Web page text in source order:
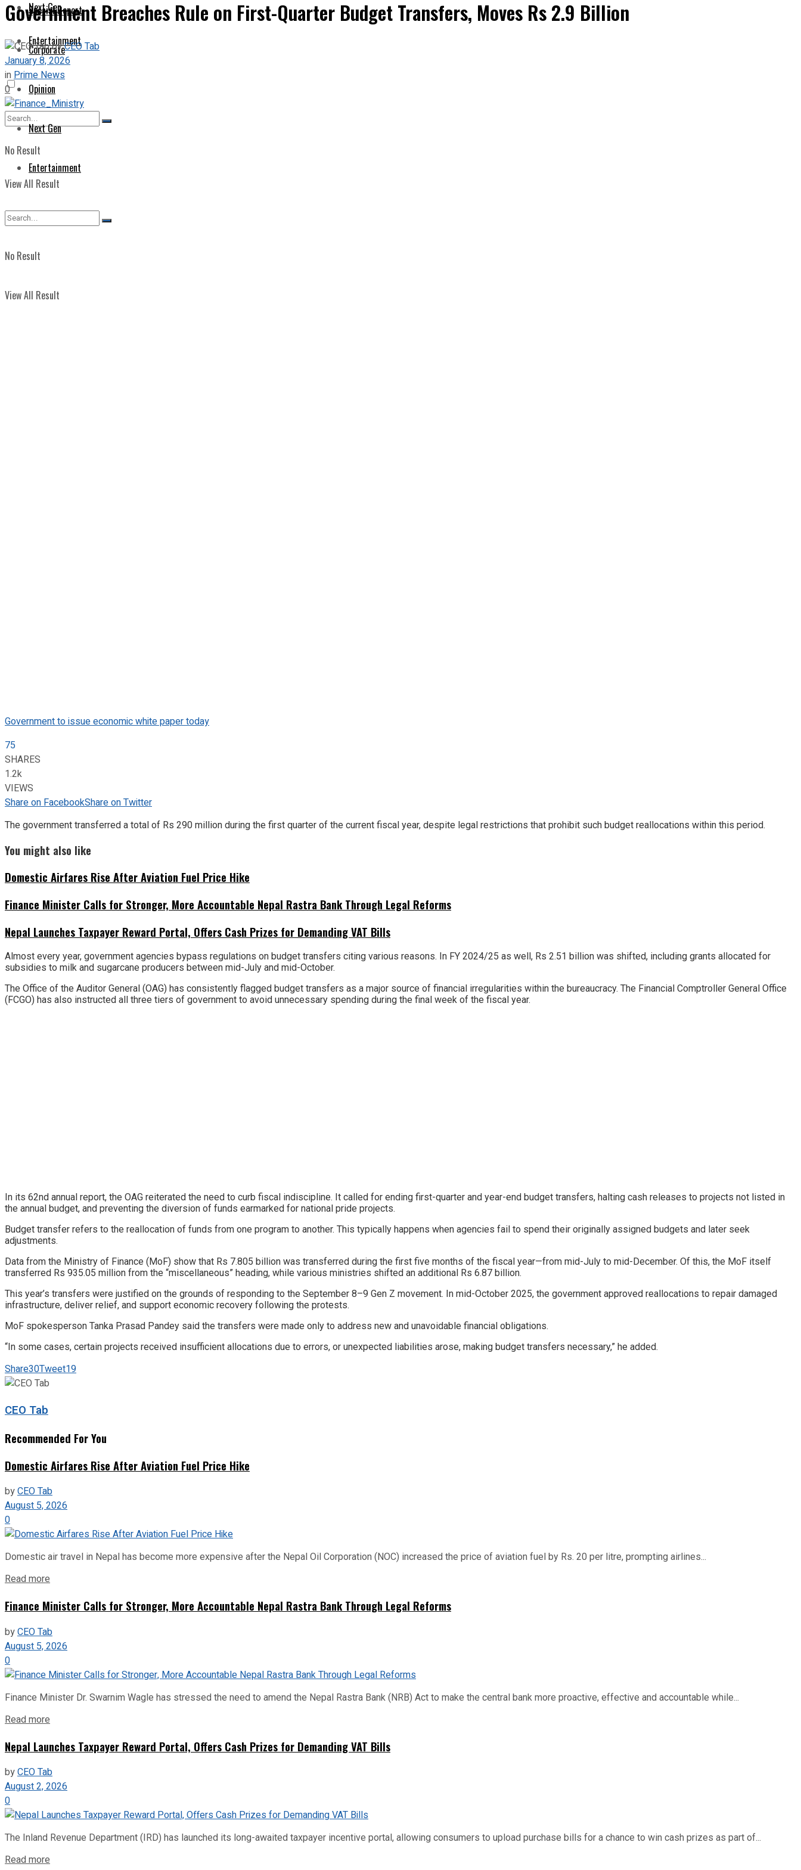
Next Gen
Entertainment
No Result
View All Result
Special Report
Corporate
Opinion
Next Gen
Entertainment
No Result
View All Result
Government Breaches Rule on First-Quarter Budget Transfers, Moves Rs 2.9 Billion
byCEO Tab
January 8, 2026
inPrime News
0
Government to issue economic white paper today
75
SHARES
1.2k
VIEWS
Share on FacebookShare on Twitter
The government transferred a total of Rs 290 million during the first quarter of the current fiscal year, despite legal restrictions that prohibit such budget reallocations within this period.
You might also like
Domestic Airfares Rise After Aviation Fuel Price Hike
Finance Minister Calls for Stronger, More Accountable Nepal Rastra Bank Through Legal Reforms
Nepal Launches Taxpayer Reward Portal, Offers Cash Prizes for Demanding VAT Bills
Almost every year, government agencies bypass regulations on budget transfers citing various reasons. In FY 2024/25 as well, Rs 2.51 billion was shifted, including grants allocated for
subsidies to milk and sugarcane producers between mid-July and mid-October.
The Office of the Auditor General (OAG) has consistently flagged budget transfers as a major source of financial irregularities within the bureaucracy. The Financial Comptroller General Office
(FCGO) has also instructed all three tiers of government to avoid unnecessary spending during the final week of the fiscal year.
In its 62nd annual report, the OAG reiterated the need to curb fiscal indiscipline. It called for ending first-quarter and year-end budget transfers, halting cash releases to projects not listed in
the annual budget, and preventing the diversion of funds earmarked for national pride projects.
Budget transfer refers to the reallocation of funds from one program to another. This typically happens when agencies fail to spend their originally assigned budgets and later seek
adjustments.
Data from the Ministry of Finance (MoF) show that Rs 7.805 billion was transferred during the first five months of the fiscal year—from mid-July to mid-December. Of this, the MoF itself
transferred Rs 935.05 million from the “miscellaneous” heading, while various ministries shifted an additional Rs 6.87 billion.
This year’s transfers were justified on the grounds of responding to the September 8–9 Gen Z movement. In mid-October 2025, the government approved reallocations to repair damaged
infrastructure, deliver relief, and support economic recovery following the protests.
MoF spokesperson Tanka Prasad Pandey said the transfers were made only to address new and unavoidable financial obligations.
“In some cases, certain projects received insufficient allocations due to errors, or unexpected liabilities arose, making budget transfers necessary,” he added.
Share30Tweet19
CEO Tab
Recommended For You
Domestic Airfares Rise After Aviation Fuel Price Hike
byCEO Tab
August 5, 2026
0
Domestic air travel in Nepal has become more expensive after the Nepal Oil Corporation (NOC) increased the price of aviation fuel by Rs. 20 per litre, prompting airlines...
Read more
Finance Minister Calls for Stronger, More Accountable Nepal Rastra Bank Through Legal Reforms
byCEO Tab
August 5, 2026
0
Finance Minister Dr. Swarnim Wagle has stressed the need to amend the Nepal Rastra Bank (NRB) Act to make the central bank more proactive, effective and accountable while...
Read more
Nepal Launches Taxpayer Reward Portal, Offers Cash Prizes for Demanding VAT Bills
byCEO Tab
August 2, 2026
0
The Inland Revenue Department (IRD) has launched its long-awaited taxpayer incentive portal, allowing consumers to upload purchase bills for a chance to win cash prizes as part of...
Read more